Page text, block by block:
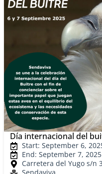
Día internacional del
Start: September 6,
End: September 7, 2025
Carretera del Yugo s/n